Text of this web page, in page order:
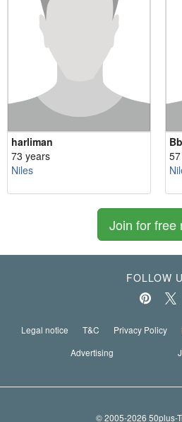
harliman
73 years
Niles
Join for free
FOLLOW
Legal notice T&C Privacy Policy
Advertising
© 2005-2026 50plus-